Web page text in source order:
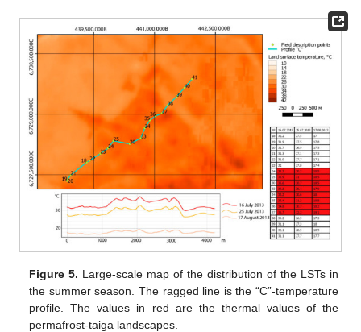
Figure 5. Large-scale map of the distribution of the LSTs in
the summer season. The ragged line is the “C”-temperature
profile. The values in red are the thermal values of the
permafrost-taiga landscapes.